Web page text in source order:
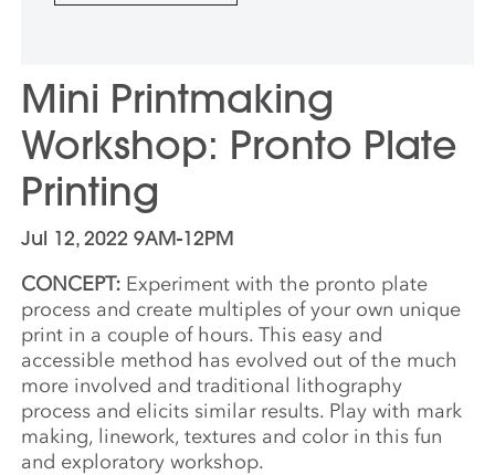
Mini Printmaking
Workshop: Pronto Plate
Printing
Jul 12, 2022 9AM-12PM
CONCEPT: Experiment with the pronto plate
process and create multiples of your own unique
print in a couple of hours. This easy and
accessible method has evolved out of the much
more involved and traditional lithography
process and elicits similar results. Play with mark
making, linework, textures and color in this fun
and exploratory workshop.